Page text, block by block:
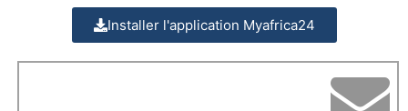
Installer l'application Myafrica24